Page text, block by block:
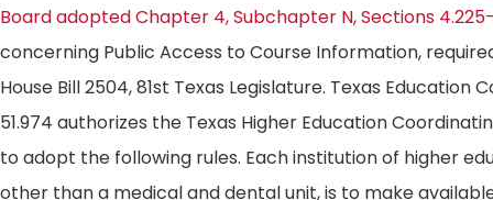
Board adopted Chapter 4, Subchapter N, Sections
concerning Public Access to Course Information,
House Bill 2504, 81st Texas Legislature. Texas Education
51.974 authorizes the Texas Higher Education
to adopt the following rules. Each institution of higher
other than a medical and dental unit, is to make